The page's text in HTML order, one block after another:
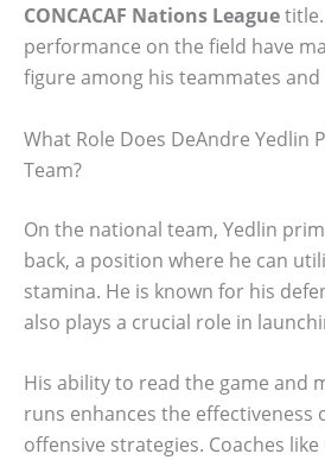
CONCACAF Nations League
performance on the field have
figure among his teammates and
What Role Does DeAndre Yedlin
Team?
On the national team, Yedlin
back, a position where he can
stamina. He is known for his
also plays a crucial role in
His ability to read the game and
runs enhances the effectiveness
offensive strategies. Coaches